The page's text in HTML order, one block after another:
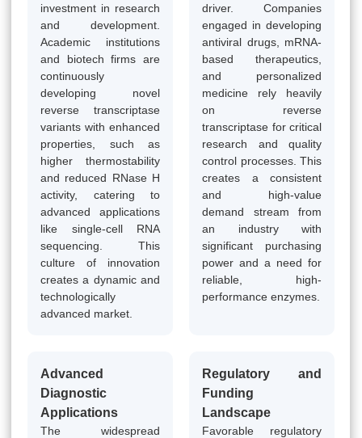
investment in research
and development.
Academic institutions
and biotech firms are
continuously
developing novel
reverse transcriptase
variants with enhanced
properties, such as
higher thermostability
and reduced RNase H
activity, catering to
advanced applications
like single-cell RNA
sequencing. This
culture of innovation
creates a dynamic and
technologically
advanced market.
driver. Companies
engaged in developing
antiviral drugs, mRNA-
based therapeutics,
and personalized
medicine rely heavily
on reverse
transcriptase for critical
research and quality
control processes. This
creates a consistent
and high-value
demand stream from
an industry with
significant purchasing
power and a need for
reliable, high-
performance enzymes.
Advanced
Diagnostic
Applications
The widespread
Regulatory and
Funding
Landscape
Favorable regulatory